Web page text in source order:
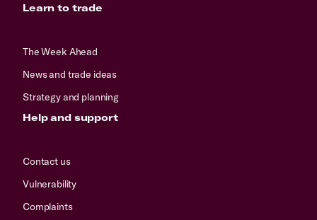
Learn to trade
The Week Ahead
News and trade ideas
Strategy and planning
Help and support
Contact us
Vulnerability
Complaints